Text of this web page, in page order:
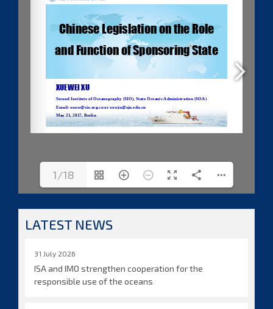
1/18
LATEST NEWS
31 July 2026
ISA and IMO strengthen cooperation for the
responsible use of the oceans